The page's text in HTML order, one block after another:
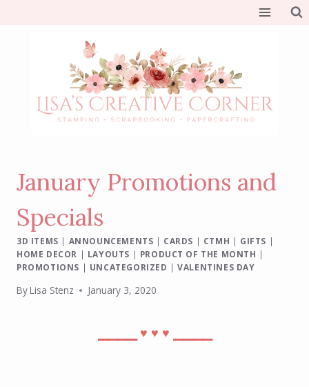
January Promotions and
Specials
3D ITEMS | ANNOUNCEMENTS | CARDS | CTMH | GIFTS |
HOME DECOR | LAYOUTS | PRODUCT OF THE MONTH |
PROMOTIONS | UNCATEGORIZED |VALENTINES DAY
ByLisa Stenz January 3, 2020
♥︎ ♥︎ ♥︎